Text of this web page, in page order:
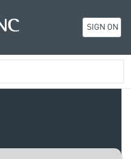
SIGN ON